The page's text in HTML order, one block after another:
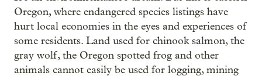
Oregon, where endangered species listings have
hurt local economies in the eyes and experiences of
some residents. Land used for chinook salmon, the
gray wolf, the Oregon spotted frog and other
animals cannot easily be used for logging, mining